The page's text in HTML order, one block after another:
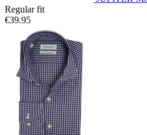
Regular fit
€39.95